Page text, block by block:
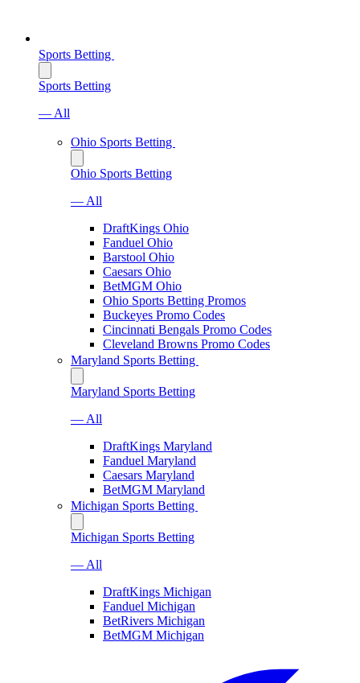
Sports Betting
Sports Betting
— All
Ohio Sports Betting
Ohio Sports Betting
— All
DraftKings Ohio
Fanduel Ohio
Barstool Ohio
Caesars Ohio
BetMGM Ohio
Ohio Sports Betting Promos
Buckeyes Promo Codes
Cincinnati Bengals Promo Codes
Cleveland Browns Promo Codes
Maryland Sports Betting
Maryland Sports Betting
— All
DraftKings Maryland
Fanduel Maryland
Caesars Maryland
BetMGM Maryland
Michigan Sports Betting
Michigan Sports Betting
— All
DraftKings Michigan
Fanduel Michigan
BetRivers Michigan
BetMGM Michigan